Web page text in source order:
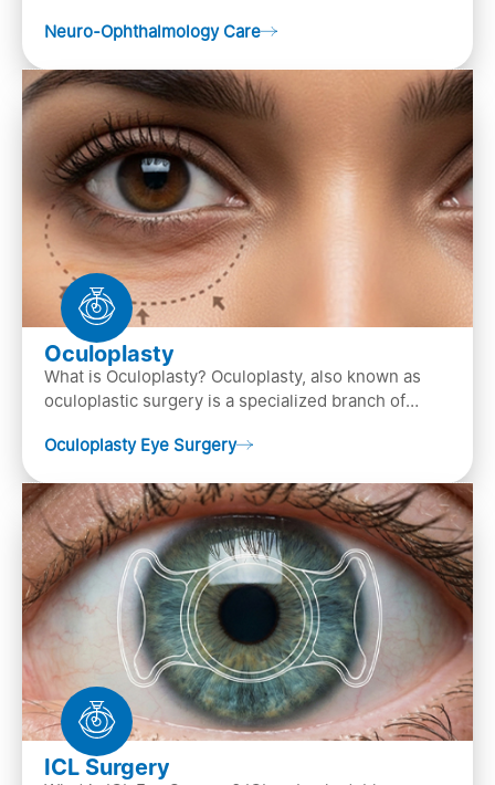
Neuro-Ophthalmology Care
Oculoplasty
What is Oculoplasty? Oculoplasty, also known as
oculoplastic surgery is a specialized branch of
diagnosis
Oculoplasty Eye Surgery
ICL Surgery